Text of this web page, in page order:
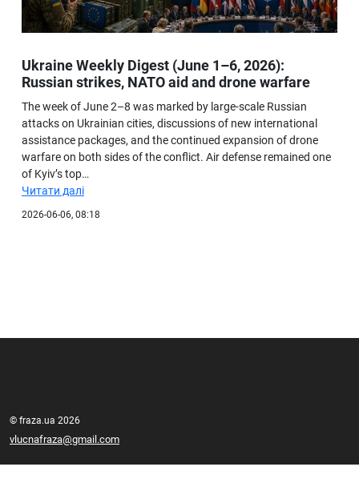
Людина
Ukraine
Про нас
Ukraine Weekly Digest (June 1–6, 2026):
Russian strikes, NATO aid and drone warfare
The week of June 2–8 was marked by large-scale Russian
attacks on Ukrainian cities, discussions of new international
assistance packages, and the continued expansion of drone
warfare on both sides of the conflict. Air defense remained one
of Kyiv’s top…
Читати далі
2026-06-06, 08:18
© fraza.ua 2026
vlucnafraza@gmail.com